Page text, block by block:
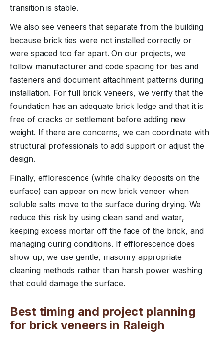
transition is stable.
We also see veneers that separate from the building
because brick ties were not installed correctly or
were spaced too far apart. On our projects, we
follow manufacturer and code spacing for ties and
fasteners and document attachment patterns during
installation. For full brick veneers, we verify that the
foundation has an adequate brick ledge and that it is
free of cracks or settlement before adding new
weight. If there are concerns, we can coordinate with
structural professionals to add support or adjust the
design.
Finally, efflorescence (white chalky deposits on the
surface) can appear on new brick veneer when
soluble salts move to the surface during drying. We
reduce this risk by using clean sand and water,
keeping excess mortar off the face of the brick, and
managing curing conditions. If efflorescence does
show up, we use gentle, masonry appropriate
cleaning methods rather than harsh power washing
that could damage the surface.
Best timing and project planning
for brick veneers in Raleigh